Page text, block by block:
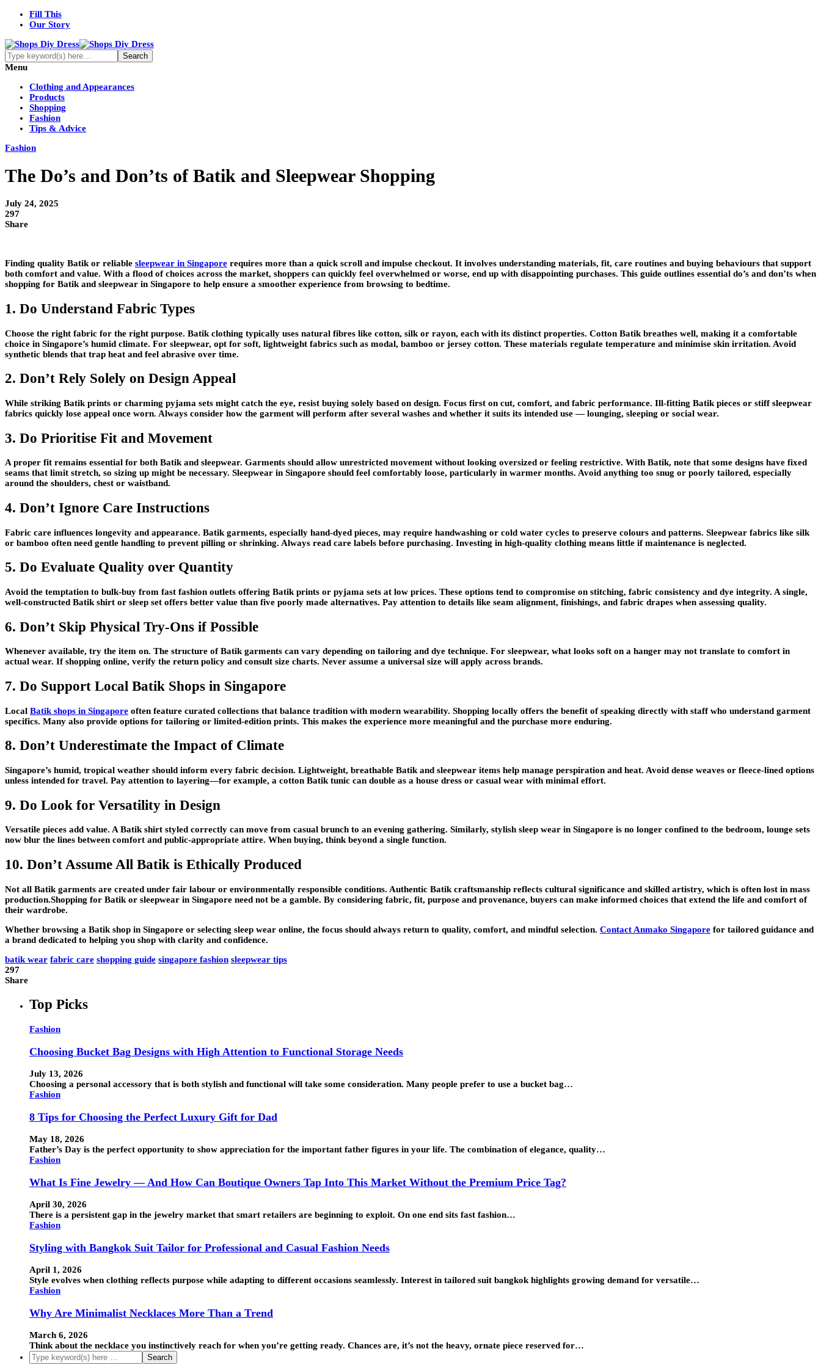
Fill This
Our Story
Menu
Clothing and Appearances
Products
Shopping
Fashion
Tips & Advice
Fashion
The Do’s and Don’ts of Batik and Sleepwear Shopping
July 24, 2025
297
Share
Finding quality Batik or reliable sleepwear in Singapore requires more than a quick scroll and impulse checkout. It involves understanding materials, fit, care routines and buying behaviours that support
both comfort and value. With a flood of choices across the market, shoppers can quickly feel overwhelmed or worse, end up with disappointing purchases. This guide outlines essential do’s and don’ts when
shopping for Batik and sleepwear in Singapore to help ensure a smoother experience from browsing to bedtime.
1. Do Understand Fabric Types
Choose the right fabric for the right purpose. Batik clothing typically uses natural fibres like cotton, silk or rayon, each with its distinct properties. Cotton Batik breathes well, making it a comfortable
choice in Singapore’s humid climate. For sleepwear, opt for soft, lightweight fabrics such as modal, bamboo or jersey cotton. These materials regulate temperature and minimise skin irritation. Avoid
synthetic blends that trap heat and feel abrasive over time.
2. Don’t Rely Solely on Design Appeal
While striking Batik prints or charming pyjama sets might catch the eye, resist buying solely based on design. Focus first on cut, comfort, and fabric performance. Ill-fitting Batik pieces or stiff sleepwear
fabrics quickly lose appeal once worn. Always consider how the garment will perform after several washes and whether it suits its intended use — lounging, sleeping or social wear.
3. Do Prioritise Fit and Movement
A proper fit remains essential for both Batik and sleepwear. Garments should allow unrestricted movement without looking oversized or feeling restrictive. With Batik, note that some designs have fixed
seams that limit stretch, so sizing up might be necessary. Sleepwear in Singapore should feel comfortably loose, particularly in warmer months. Avoid anything too snug or poorly tailored, especially
around the shoulders, chest or waistband.
4. Don’t Ignore Care Instructions
Fabric care influences longevity and appearance. Batik garments, especially hand-dyed pieces, may require handwashing or cold water cycles to preserve colours and patterns. Sleepwear fabrics like silk
or bamboo often need gentle handling to prevent pilling or shrinking. Always read care labels before purchasing. Investing in high-quality clothing means little if maintenance is neglected.
5. Do Evaluate Quality over Quantity
Avoid the temptation to bulk-buy from fast fashion outlets offering Batik prints or pyjama sets at low prices. These options tend to compromise on stitching, fabric consistency and dye integrity. A single,
well-constructed Batik shirt or sleep set offers better value than five poorly made alternatives. Pay attention to details like seam alignment, finishings, and fabric drapes when assessing quality.
6. Don’t Skip Physical Try-Ons if Possible
Whenever available, try the item on. The structure of Batik garments can vary depending on tailoring and dye technique. For sleepwear, what looks soft on a hanger may not translate to comfort in
actual wear. If shopping online, verify the return policy and consult size charts. Never assume a universal size will apply across brands.
7. Do Support Local Batik Shops in Singapore
Local Batik shops in Singapore often feature curated collections that balance tradition with modern wearability. Shopping locally offers the benefit of speaking directly with staff who understand garment
specifics. Many also provide options for tailoring or limited-edition prints. This makes the experience more meaningful and the purchase more enduring.
8. Don’t Underestimate the Impact of Climate
Singapore’s humid, tropical weather should inform every fabric decision. Lightweight, breathable Batik and sleepwear items help manage perspiration and heat. Avoid dense weaves or fleece-lined options
unless intended for travel. Pay attention to layering—for example, a cotton Batik tunic can double as a house dress or casual wear with minimal effort.
9. Do Look for Versatility in Design
Versatile pieces add value. A Batik shirt styled correctly can move from casual brunch to an evening gathering. Similarly, stylish sleep wear in Singapore is no longer confined to the bedroom, lounge sets
now blur the lines between comfort and public-appropriate attire. When buying, think beyond a single function.
10. Don’t Assume All Batik is Ethically Produced
Not all Batik garments are created under fair labour or environmentally responsible conditions. Authentic Batik craftsmanship reflects cultural significance and skilled artistry, which is often lost in mass
production.Shopping for Batik or sleepwear in Singapore need not be a gamble. By considering fabric, fit, purpose and provenance, buyers can make informed choices that extend the life and comfort of
their wardrobe.
Whether browsing a Batik shop in Singapore or selecting sleep wear online, the focus should always return to quality, comfort, and mindful selection. Contact Anmako Singapore for tailored guidance and
a brand dedicated to helping you shop with clarity and confidence.
batik wear fabric care shopping guide singapore fashion sleepwear tips
297
Share
Top Picks
Fashion
Choosing Bucket Bag Designs with High Attention to Functional Storage Needs
July 13, 2026
Choosing a personal accessory that is both stylish and functional will take some consideration. Many people prefer to use a bucket bag…
Fashion
8 Tips for Choosing the Perfect Luxury Gift for Dad
May 18, 2026
Father’s Day is the perfect opportunity to show appreciation for the important father figures in your life. The combination of elegance, quality…
Fashion
What Is Fine Jewelry — And How Can Boutique Owners Tap Into This Market Without the Premium Price Tag?
April 30, 2026
There is a persistent gap in the jewelry market that smart retailers are beginning to exploit. On one end sits fast fashion…
Fashion
Styling with Bangkok Suit Tailor for Professional and Casual Fashion Needs
April 1, 2026
Style evolves when clothing reflects purpose while adapting to different occasions seamlessly. Interest in tailored suit bangkok highlights growing demand for versatile…
Fashion
Why Are Minimalist Necklaces More Than a Trend
March 6, 2026
Think about the necklace you instinctively reach for when you’re getting ready. Chances are, it’s not the heavy, ornate piece reserved for…